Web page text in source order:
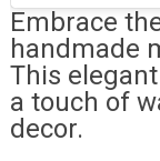
Embrace
handmade
This
a touch of
decor.